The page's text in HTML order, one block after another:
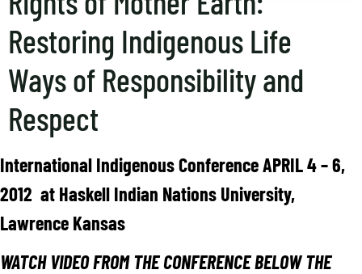
Restoring Indigenous Life
Ways of Responsibility and
Respect
International Indigenous Conference APRIL 4 – 6,
2012 at Haskell Indian Nations University,
Lawrence Kansas
WATCH VIDEO FROM THE CONFERENCE BELOW THE